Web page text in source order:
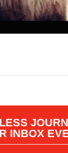
INBOX